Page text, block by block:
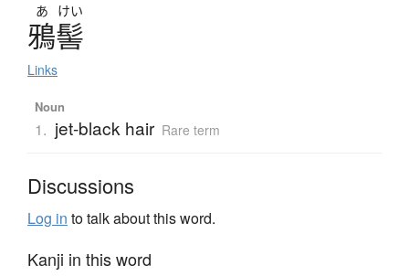
あ けい
鴉髻
Links
Noun
1. jet-black hair Rare term
Discussions
Log in to talk about this word.
Kanji in this word